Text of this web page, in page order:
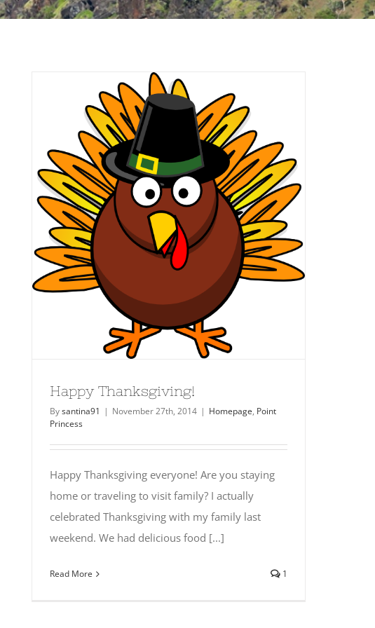
Happy Thanksgiving!
Bysantina91 | November 27th, 2014 | Homepage, Point
Princess
Happy Thanksgiving everyone! Are you staying
home or traveling to visit family? I actually
celebrated Thanksgiving with my family last
weekend. We had delicious food [...]
Read More 1